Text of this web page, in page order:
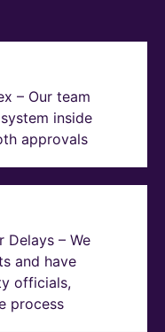
– Our team
inside
approvals
Delays – We
and have
officials,
process